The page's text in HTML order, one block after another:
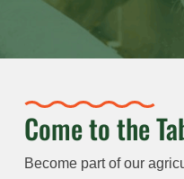
Come to the
Become part of our